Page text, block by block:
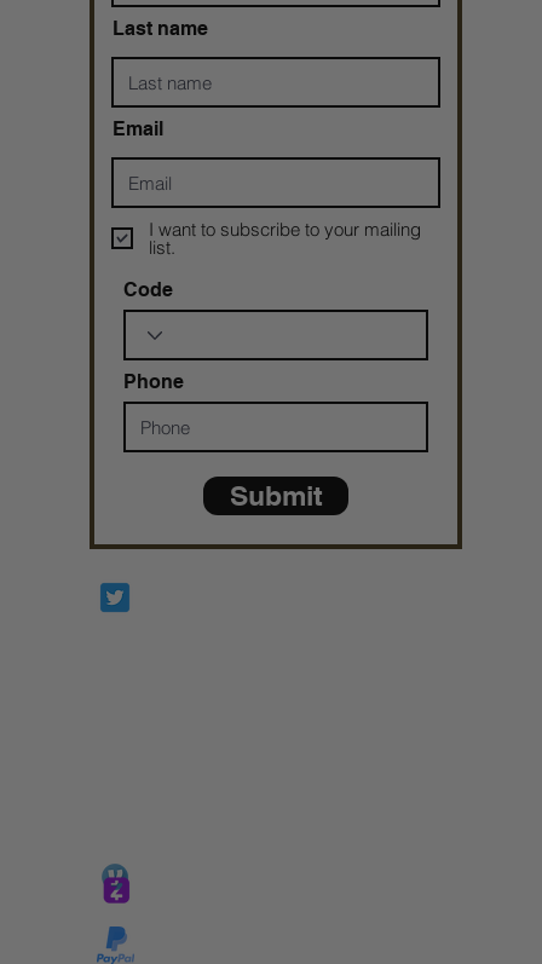
Last name
Email
I want to subscribe to your mailing
list.
Code
Phone
Submit